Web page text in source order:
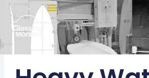
Skip
content